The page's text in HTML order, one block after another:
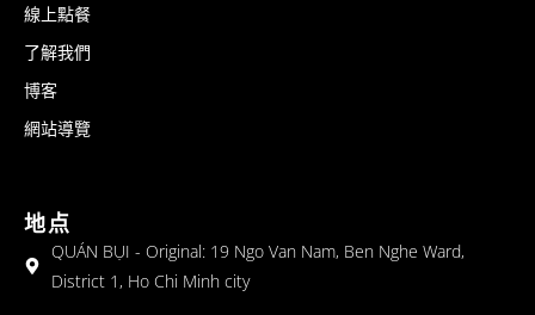
線上點餐
了解我們
博客
網站導覽
地点
QUÁN BỤI - Original: 19 Ngo Van Nam, Ben Nghe Ward,
District 1, Ho Chi Minh city